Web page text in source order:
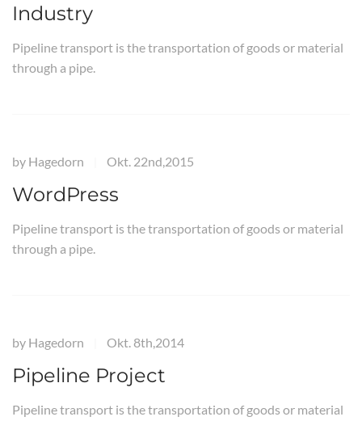
Industry
Pipeline transport is the transportation of goods or material
through a pipe.
by Hagedorn Okt. 22nd,2015
WordPress
Pipeline transport is the transportation of goods or material
through a pipe.
by Hagedorn Okt. 8th,2014
Pipeline Project
Pipeline transport is the transportation of goods or material